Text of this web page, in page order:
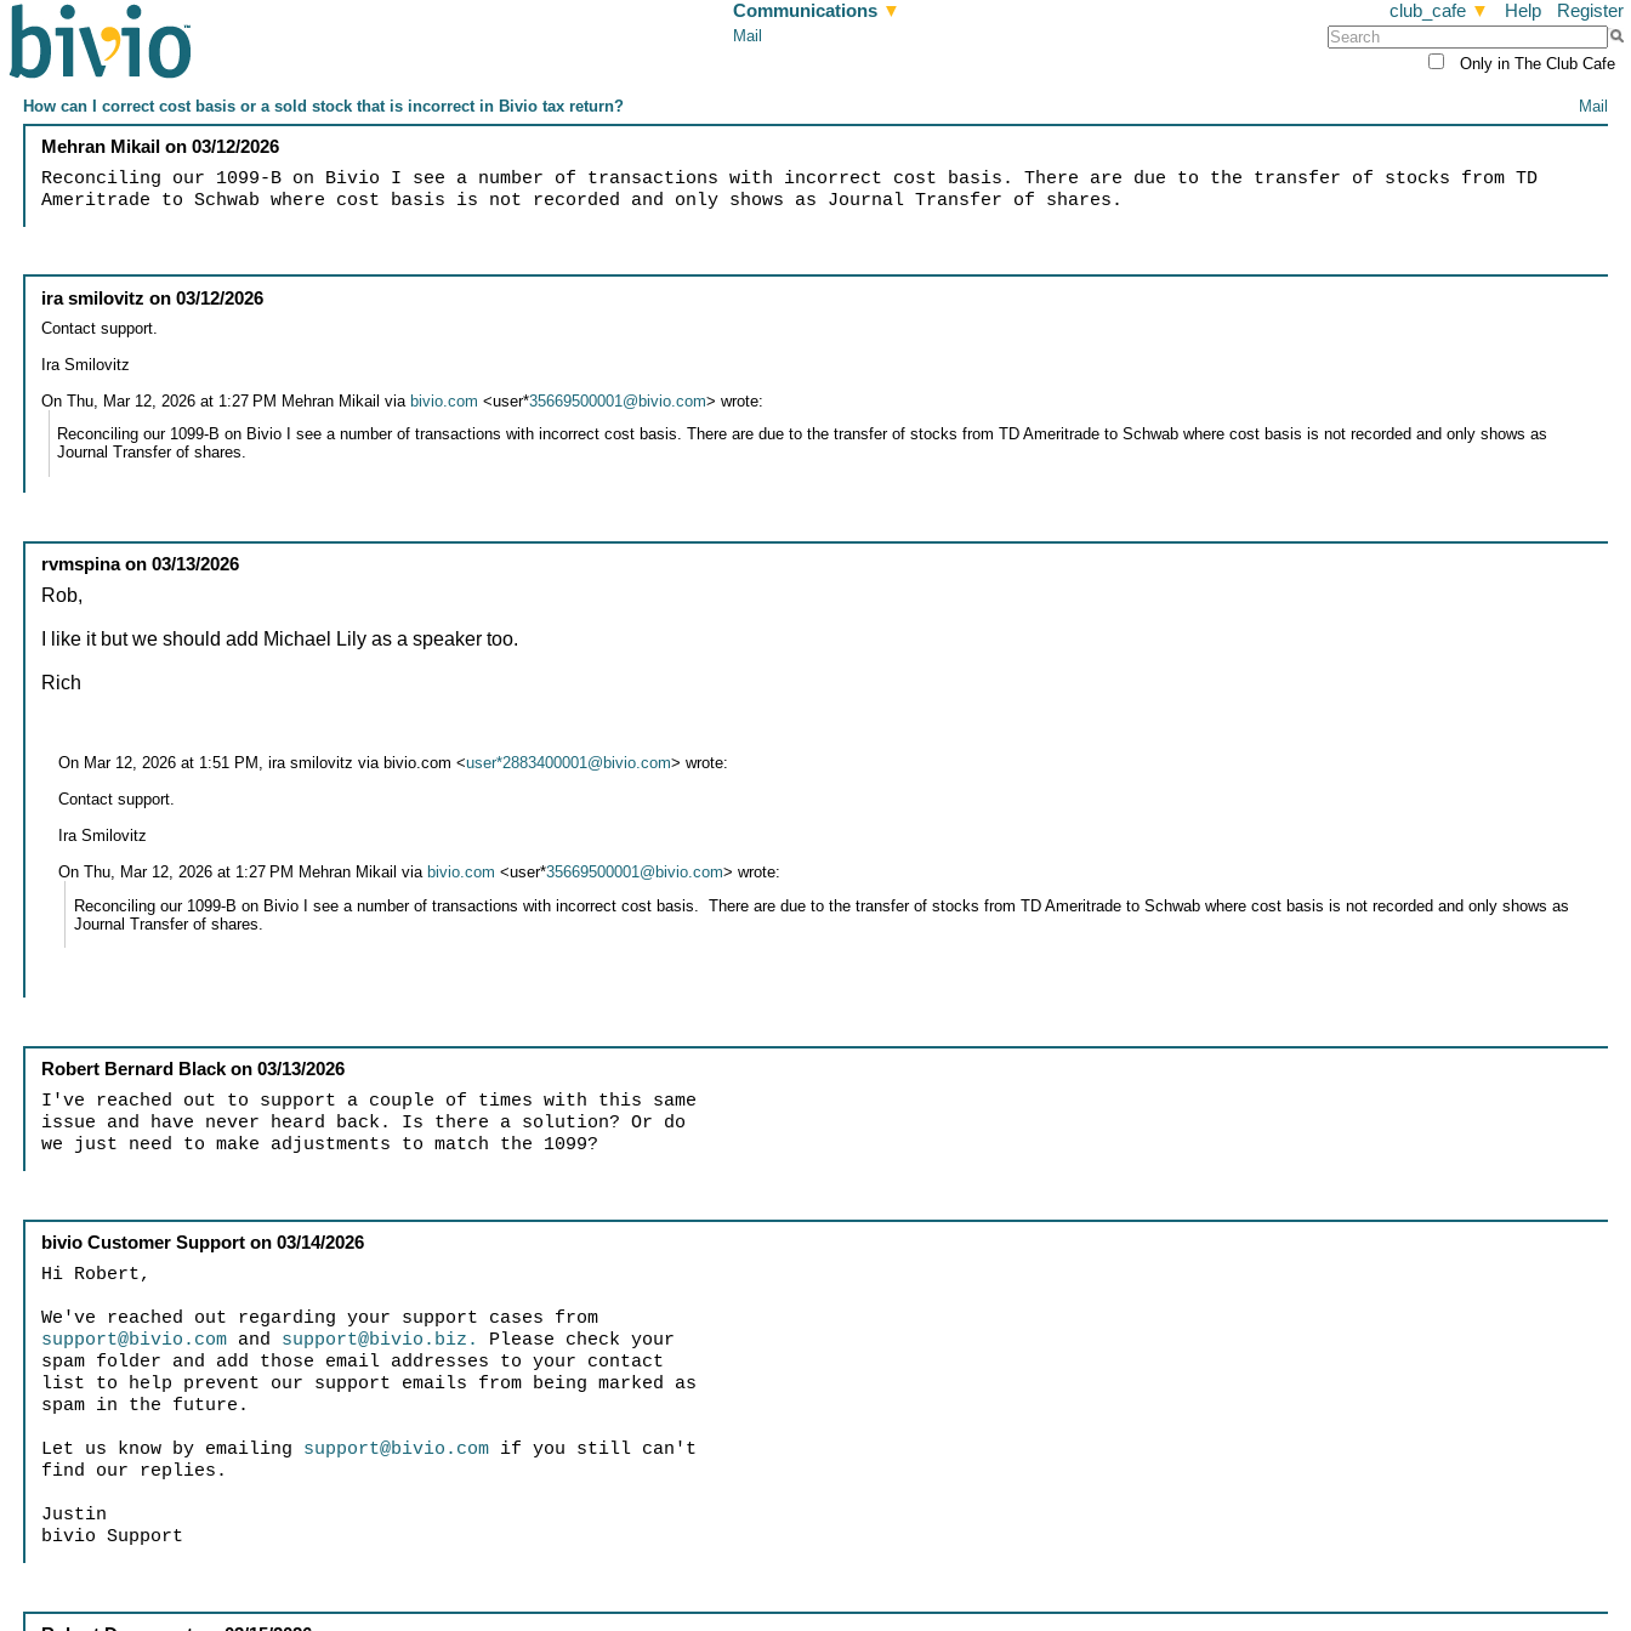
Mail
Communications▼ club_cafe▼ Help Register
Only in The Club Cafe
Mail
How can I correct cost basis or a sold stock that is incorrect in Bivio tax return?
Mehran Mikail on03/12/2026
Reconciling our 1099-B on Bivio I see a number of transactions with incorrect cost basis. There are due to the transfer of stocks from TD
Ameritrade to Schwab where cost basis is not recorded and only shows as Journal Transfer of shares.
ira smilovitz on03/12/2026
Contact support.
Ira Smilovitz
On Thu, Mar 12, 2026 at 1:27 PM Mehran Mikail viabivio.com <user*35669500001@bivio.com> wrote:
Reconciling our 1099-B on Bivio I see a number of transactions with incorrect cost basis. There are due to the transfer of stocks from TD Ameritrade to Schwab where cost basis is not recorded and only shows as
Journal Transfer of shares.
rvmspinaon03/13/2026
Rob,
I like it but we should add Michael Lily as a speaker too.
Rich
On Mar 12, 2026 at 1:51 PM, ira smilovitz via bivio.com <user*2883400001@bivio.com> wrote:
Contact support.
Ira Smilovitz
On Thu, Mar 12, 2026 at 1:27 PM Mehran Mikail via bivio.com <user*35669500001@bivio.com> wrote:
Reconciling our 1099-B on Bivio I see a number of transactions with incorrect cost basis. There are due to the transfer of stocks from TD Ameritrade to Schwab where cost basis is not recorded and only shows as
Journal Transfer of shares.
Robert Bernard Black on03/13/2026
I've reached out to support a couple of times with this same
issue and have never heard back. Is there a solution? Or do
we just need to make adjustments to match the 1099?
bivio Customer Support on03/14/2026
Hi Robert,
We've reached out regarding your support cases from
support@bivio.com and support@bivio.biz.
Please check your
spam folder and add those email addresses to your contact
list to help prevent our support emails from being marked as
spam in the future.
Let us know by emailing support@bivio.com if you still can't
find our replies.
Justin
bivio Support